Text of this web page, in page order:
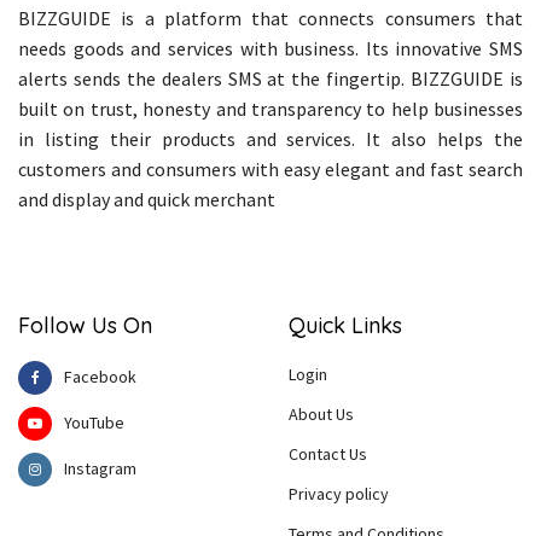
BIZZGUIDE is a platform that connects consumers that
needs goods and services with business. Its innovative SMS
alerts sends the dealers SMS at the fingertip. BIZZGUIDE is
built on trust, honesty and transparency to help businesses
in listing their products and services. It also helps the
customers and consumers with easy elegant and fast search
and display and quick merchant
Follow Us On
Facebook
YouTube
Instagram
Quick Links
Login
About Us
Contact Us
Privacy policy